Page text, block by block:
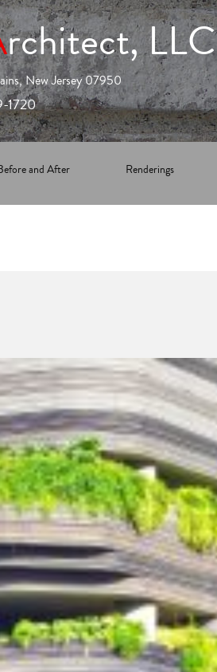
rchitect, LLC
New Jersey 07950
1720
and After Renderings